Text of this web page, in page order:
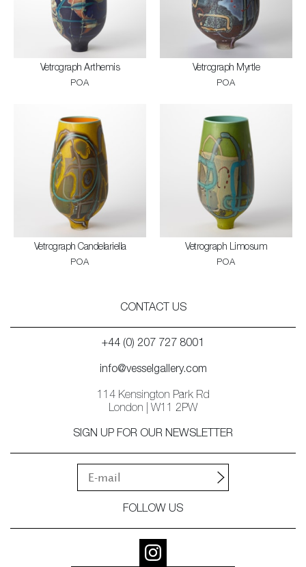
Vetrograph Arthemis
POA
Vetrograph Myrtle
POA
Vetrograph Candelariella
POA
Vetrograph Limosum
POA
CONTACT US
+44 (0) 207 727 8001
info@vesselgallery.com
114 Kensington Park Rd
London | W11 2PW
SIGN UP FOR OUR NEWSLETTER
FOLLOW US